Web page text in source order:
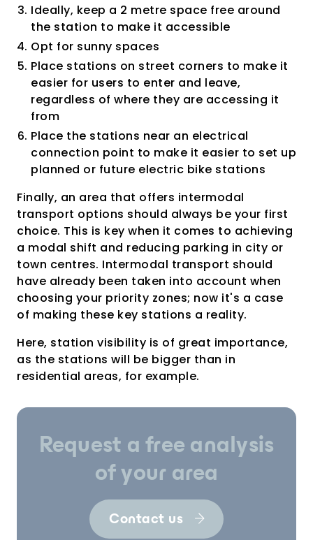
Ideally, keep a 2 metre space free around
the station to make it accessible
Opt for sunny spaces
Place stations on street corners to make it
easier for users to enter and leave,
regardless of where they are accessing it
from
Place the stations near an electrical
connection point to make it easier to set up
planned or future electric bike stations
Finally, an area that offers intermodal
transport options should always be your first
choice. This is key when it comes to achieving
a modal shift and reducing parking in city or
town centres. Intermodal transport should
have already been taken into account when
choosing your priority zones; now it's a case
of making these key stations a reality.
Here, station visibility is of great importance,
as the stations will be bigger than in
residential areas, for example.
Request a free analysis
of your area
Contact us